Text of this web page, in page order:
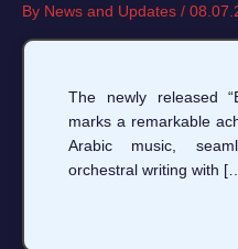
By News and Updates /
The newly released
marks a remarkable
Arabic music,
orchestral writing with